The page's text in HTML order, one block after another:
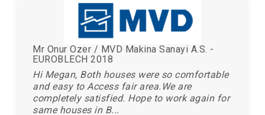
Mr Onur Ozer / MVD Makina Sanayi A.S. -
EUROBLECH 2018
Hi Megan, Both houses were so comfortable
and easy to Access fair area.We are
completely satisfied. Hope to work again for
same houses in B...